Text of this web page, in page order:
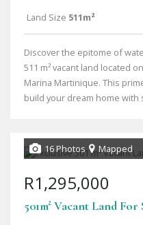
Land Size 511m²
Discover the epitome of
511 m² vacant land located
Marina Martinique. This
build your dream home with
16 Photos Mapped
R1,295,000
501m² Vacant Land